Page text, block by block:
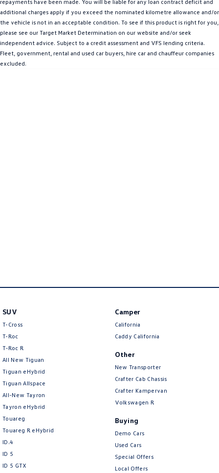
Amarok
People Mover
Caddy Multivan
repayments have been made. You will be liable for any loan contract deficit and
additional charges apply if you exceed the nominated kilometre allowance and/or
the vehicle is not in an acceptable condition. To see if this product is right for you,
please see our Target Market Determination on our website and/or seek
independent advice. Subject to a credit assessment and VFS lending criteria.
Fleet, government, rental and used car buyers, hire car and chauffeur companies
excluded.
SUV
T-Cross
T-Roc
T‑Roc R
All New Tiguan
Tiguan eHybrid
Tiguan Allspace
All-New Tayron
Tayron eHybrid
Touareg
Touareg R eHybrid
ID.4
ID 5
ID 5 GTX
Camper
California
Caddy California
Other
New Transporter
Crafter Cab Chassis
Crafter Kampervan
Volkswagen R
Buying
Demo Cars
Used Cars
Special Offers
Local Offers